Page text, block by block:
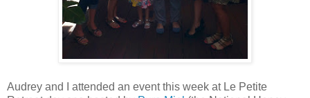
Audrey and I attended an event this week at Le Petite